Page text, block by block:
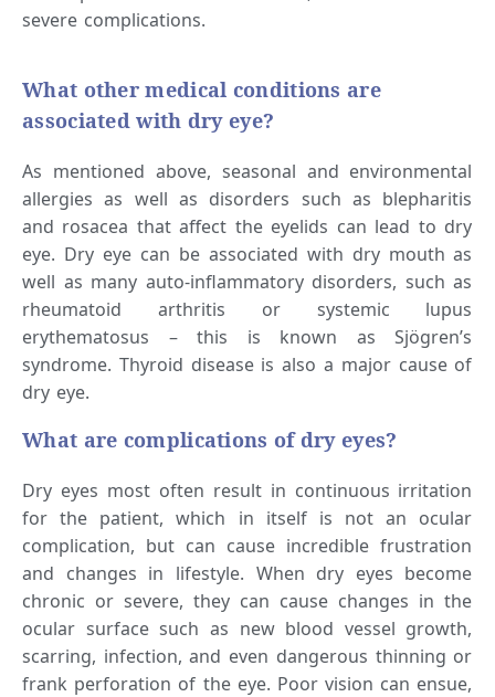
severe complications.
What other medical conditions are
associated with dry eye?
As mentioned above, seasonal and environmental
allergies as well as disorders such as blepharitis
and rosacea that affect the eyelids can lead to dry
eye. Dry eye can be associated with dry mouth as
well as many auto-inflammatory disorders, such as
rheumatoid arthritis or systemic lupus
erythematosus – this is known as Sjögren’s
syndrome. Thyroid disease is also a major cause of
dry eye.
What are complications of dry eyes?
Dry eyes most often result in continuous irritation
for the patient, which in itself is not an ocular
complication, but can cause incredible frustration
and changes in lifestyle. When dry eyes become
chronic or severe, they can cause changes in the
ocular surface such as new blood vessel growth,
scarring, infection, and even dangerous thinning or
frank perforation of the eye. Poor vision can ensue,